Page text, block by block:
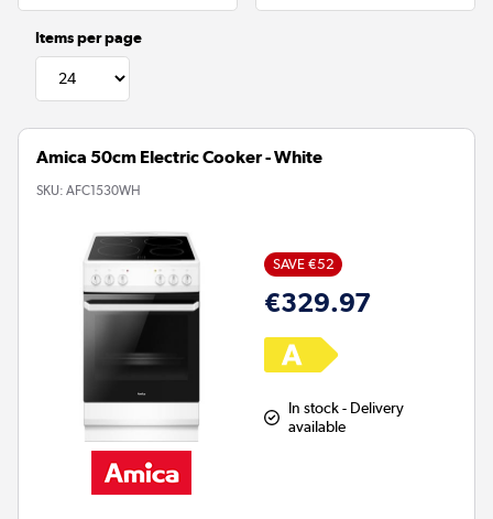
Items per page
Amica 50cm Electric Cooker - White
SKU: AFC1530WH
SAVE €52
€329.97
In stock - Delivery
available